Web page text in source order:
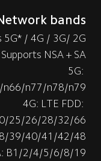
bands：
5G* / 4G / 3G/ 2G
NSA + SA
5G:
n77/n78/n79
4G: LTE FDD:
25/26/28/32/66
39/40/41/42/48
B1/2/4/5/6/8/19